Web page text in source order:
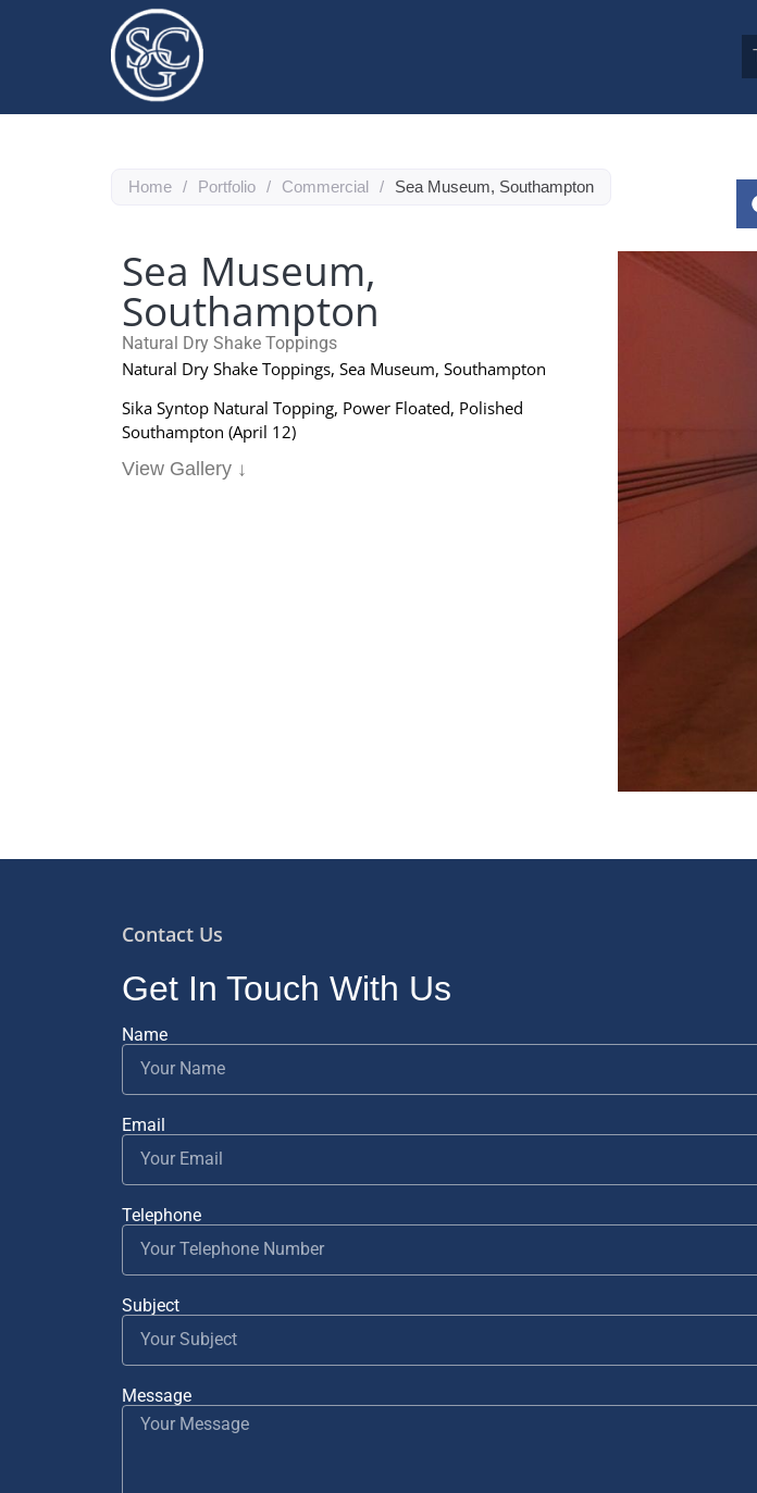
Home / Portfolio / Commercial /
Sea Museum, Southampton
Sea Museum,
Southampton
Natural Dry Shake Toppings
Natural Dry Shake Toppings, Sea Museum, Southampton
Sika Syntop Natural Topping, Power Floated, Polished
Southampton (April 12)
View Gallery ↓
Contact Us
Get In Touch With Us
Name
Email
Telephone
Subject
Message